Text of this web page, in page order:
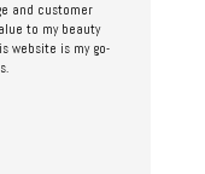
and customer
to my beauty
website is my go-